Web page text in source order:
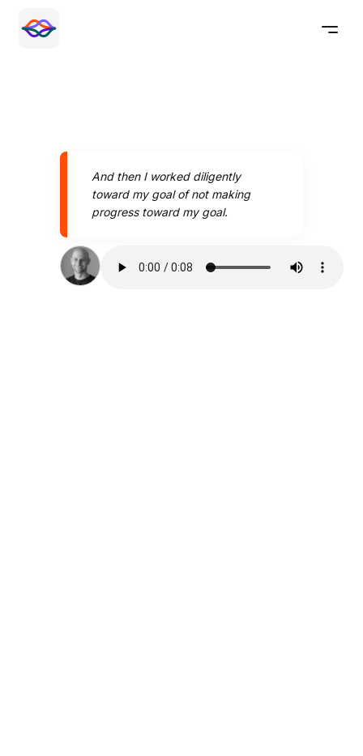
And then I worked diligently
toward my goal of not making
progress toward my goal.